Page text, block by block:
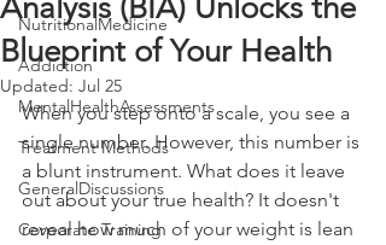
NutritionalMedicine
Addiction
MentalHealthAssessments
Treatment Methods
GeneralDiscussions
Corporate Training
Analysis (BIA) Unlocks the
Blueprint of Your Health
Updated: Jul 25
When you step onto a scale, you see a
single number. However, this number is
a blunt instrument. What does it leave
out about your true health? It doesn't
reveal how much of your weight is lean